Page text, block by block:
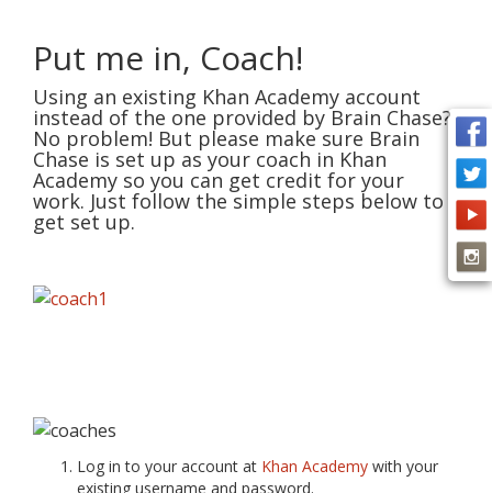
i
o
n
Put me in, Coach!
Using an existing Khan Academy account
instead of the one provided by Brain Chase?
No problem! But please make sure Brain
Chase is set up as your coach in Khan
Academy so you can get credit for your
work. Just follow the simple steps below to
get set up.
Log in to your account at Khan Academy with your
existing username and password.